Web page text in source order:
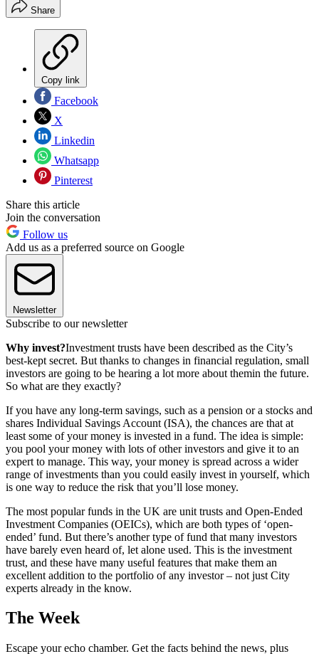
Share
Copy link
Facebook
X
Linkedin
Whatsapp
Pinterest
Share this article
Join the conversation
Follow us
Add us as a preferred source on Google
Newsletter
Subscribe to our newsletter
Why invest?Investment trusts have been described as the City’s
best-kept secret. But thanks to changes in financial regulation, small
investors are going to be hearing a lot more about themin the future.
So what are they exactly?
If you have any long-term savings, such as a pension or a stocks and
shares Individual Savings Account (ISA), the chances are that at
least some of your money is invested in a fund. The idea is simple:
you pool your money with lots of other investors and give it to an
expert to manage. This way, your money is spread across a wider
range of investments than you could easily invest in yourself, which
is one way to reduce the risk that you’ll lose money.
The most popular funds in the UK are unit trusts and Open-Ended
Investment Companies (OEICs), which are both types of ‘open-
ended’ fund. But there’s another type of fund that many investors
have barely even heard of, let alone used. This is the investment
trust, and these have many useful features that make them an
excellent addition to the portfolio of any investor – not just City
experts already in the know.
The Week
Escape your echo chamber. Get the facts behind the news, plus